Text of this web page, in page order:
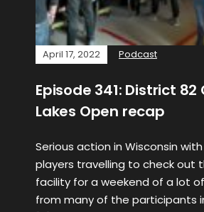
April 17, 2022 Podcast
Episode 341: District 82
Lakes Open recap
Serious action in Wisconsin
players travelling to check out
facility for a weekend of a lot
from many of the participants